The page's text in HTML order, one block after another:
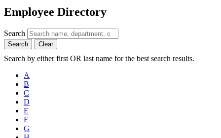
Employee Directory
Search
Search Clear
Search by either first OR last name for the best search results.
A
B
C
D
E
F
G